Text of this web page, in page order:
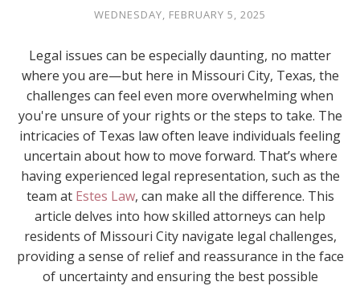
WEDNESDAY, FEBRUARY 5, 2025
Legal issues can be especially daunting, no matter
where you are—but here in Missouri City, Texas, the
challenges can feel even more overwhelming when
you're unsure of your rights or the steps to take. The
intricacies of Texas law often leave individuals feeling
uncertain about how to move forward. That’s where
having experienced legal representation, such as the
team at Estes Law, can make all the difference. This
article delves into how skilled attorneys can help
residents of Missouri City navigate legal challenges,
providing a sense of relief and reassurance in the face
of uncertainty and ensuring the best possible